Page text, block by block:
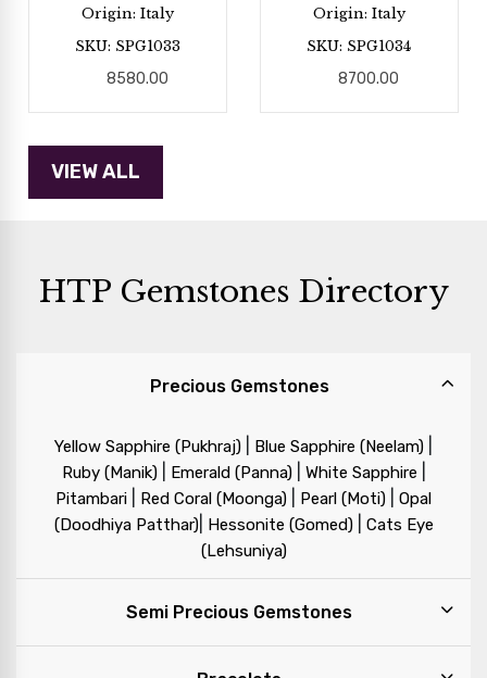
Origin: Italy
SKU: SPG1033
8580.00
Origin: Italy
SKU: SPG1034
8700.00
HTP Gemstones Directory
Precious Gemstones
Yellow Sapphire (Pukhraj) Blue Sapphire (Neelam)
Ruby (Manik)| Emerald (Panna)| White Sapphire
Pitambari Red Coral (Moonga) Pearl (Moti)
Opal
(Doodhiya Patthar)| Hessonite (Gomed)| Cats Eye
(Lehsuniya)
Semi Precious Gemstones